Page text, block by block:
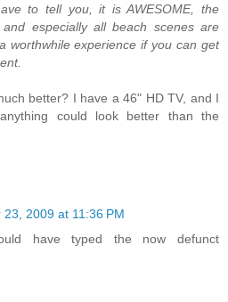
to tell you, it is AWESOME, the
especially all beach scenes are
worthwhile experience if you can get
better? I have a 46" HD TV, and I
could look better than the
23, 2009 at 11:36 PM
have typed the now defunct